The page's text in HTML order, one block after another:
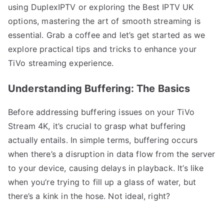
using DuplexIPTV or exploring the Best IPTV UK
options, mastering the art of smooth streaming is
essential. Grab a coffee and let’s get started as we
explore practical tips and tricks to enhance your
TiVo streaming experience.
Understanding Buffering: The Basics
Before addressing buffering issues on your TiVo
Stream 4K, it’s crucial to grasp what buffering
actually entails. In simple terms, buffering occurs
when there’s a disruption in data flow from the server
to your device, causing delays in playback. It’s like
when you’re trying to fill up a glass of water, but
there’s a kink in the hose. Not ideal, right?